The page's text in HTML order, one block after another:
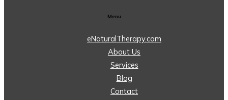
Menu
eNaturalTherapy.com
About Us
Services
Blog
Contact